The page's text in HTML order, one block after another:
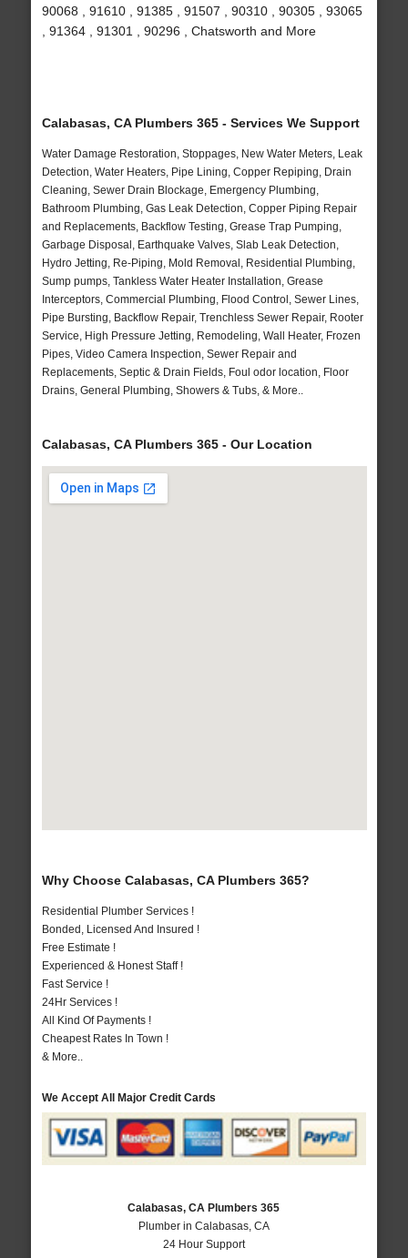
90068 , 91610 , 91385 , 91507 , 90310 , 90305 , 93065
, 91364 , 91301 , 90296 , Chatsworth and More
Calabasas, CA Plumbers 365 - Services We Support
Water Damage Restoration, Stoppages, New Water Meters, Leak
Detection, Water Heaters, Pipe Lining, Copper Repiping, Drain
Cleaning, Sewer Drain Blockage, Emergency Plumbing,
Bathroom Plumbing, Gas Leak Detection, Copper Piping Repair
and Replacements, Backflow Testing, Grease Trap Pumping,
Garbage Disposal, Earthquake Valves, Slab Leak Detection,
Hydro Jetting, Re-Piping, Mold Removal, Residential Plumbing,
Sump pumps, Tankless Water Heater Installation, Grease
Interceptors, Commercial Plumbing, Flood Control, Sewer Lines,
Pipe Bursting, Backflow Repair, Trenchless Sewer Repair, Rooter
Service, High Pressure Jetting, Remodeling, Wall Heater, Frozen
Pipes, Video Camera Inspection, Sewer Repair and
Replacements, Septic & Drain Fields, Foul odor location, Floor
Drains, General Plumbing, Showers & Tubs, & More..
Calabasas, CA Plumbers 365 - Our Location
Why Choose Calabasas, CA Plumbers 365?
Residential Plumber Services !
Bonded, Licensed And Insured !
Free Estimate !
Experienced & Honest Staff !
Fast Service !
24Hr Services !
All Kind Of Payments !
Cheapest Rates In Town !
& More..
We Accept All Major Credit Cards
Calabasas, CA Plumbers 365
Plumber in Calabasas, CA
24 Hour Support